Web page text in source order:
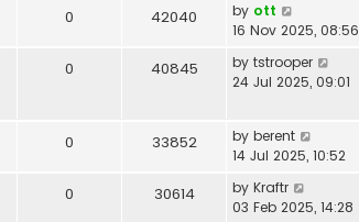
0 42040 by ott
16 Nov 2025, 08:56
0 40845 by tstrooper
24 Jul 2025, 09:01
0 33852 by berent
14 Jul 2025, 10:52
0 30614 by Kraftr
03 Feb 2025, 14:28